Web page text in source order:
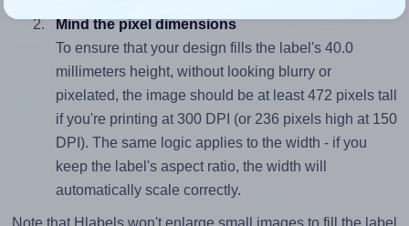
Mind the pixel dimensions
To ensure that your design fills the label's 40.0
millimeters height, without looking blurry or
pixelated, the image should be at least 472 pixels tall
if you're printing at 300 DPI (or 236 pixels high at 150
DPI). The same logic applies to the width - if you
keep the label's aspect ratio, the width will
automatically scale correctly.
Note that Hlabels won't enlarge small images to fill the label